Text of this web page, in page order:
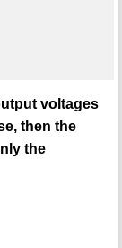
voltages
then the
the